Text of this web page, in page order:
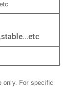
only. For specific